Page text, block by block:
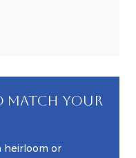
MATCH YOUR
heirloom or